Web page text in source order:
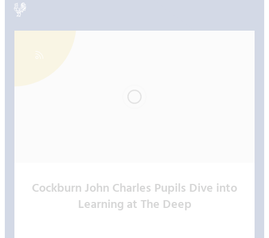
Cockburn John Charles Pupils Dive into
Learning at The Deep